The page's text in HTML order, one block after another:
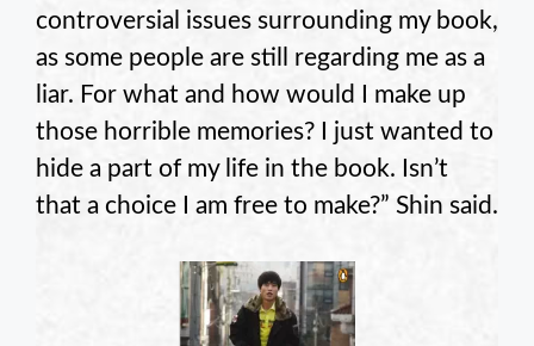
controversial issues surrounding my book,
as some people are still regarding me as a
liar. For what and how would I make up
those horrible memories? I just wanted to
hide a part of my life in the book. Isn’t
that a choice I am free to make?” Shin said.